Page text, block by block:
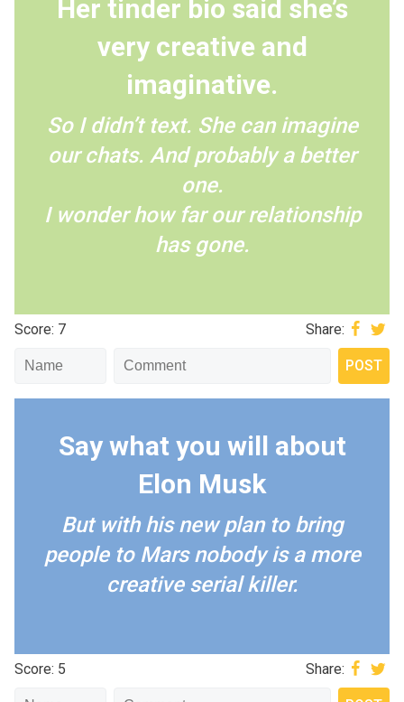
Her tinder bio said she’s
very creative and
imaginative.
So I didn’t text. She can imagine
our chats. And probably a better
one.
I wonder how far our relationship
has gone.
Score: 7 Share:
Say what you will about
Elon Musk
But with his new plan to bring
people to Mars nobody is a more
creative serial killer.
Score: 5 Share: